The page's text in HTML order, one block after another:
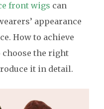
front wigs can
appearance
How to achieve
choose the right
it in detail.